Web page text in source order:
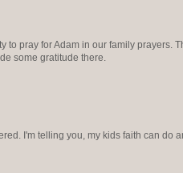
to pray for Adam in our family prayers.
some gratitude there.
I'm telling you, my kids faith can do